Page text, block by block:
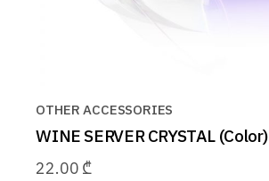
OTHER ACCESSORIES
WINE SERVER CRYSTAL (Color)
22.00 ₾